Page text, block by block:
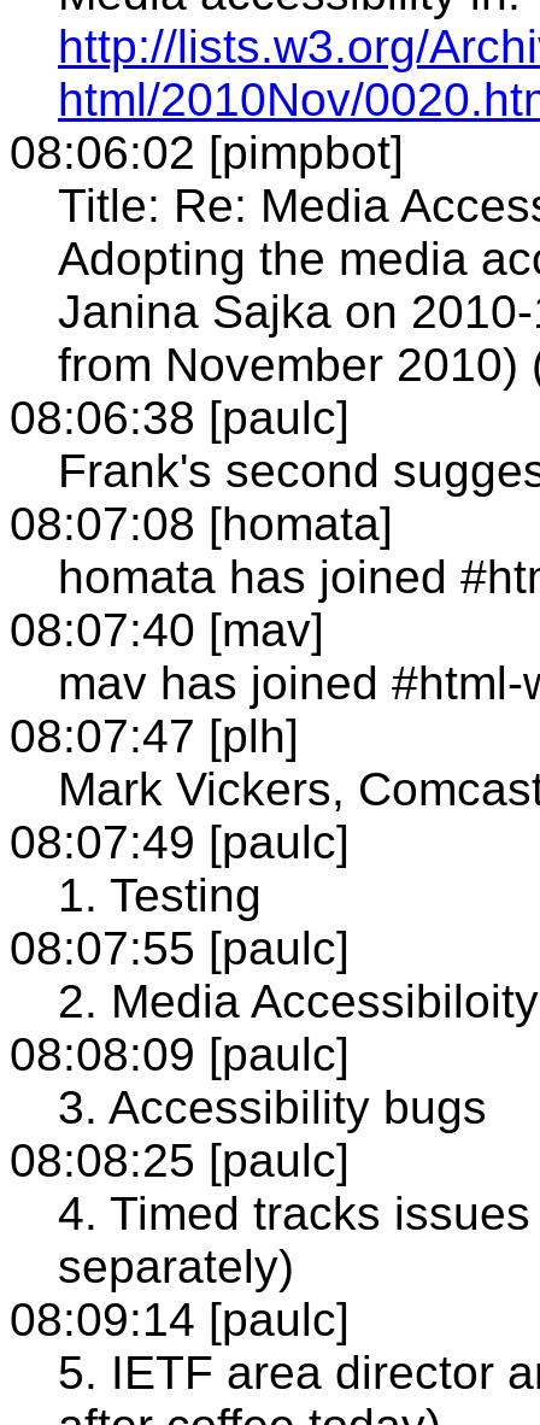
http://lists.w3.org/
html/2010Nov/
08:06:02 [pimpbot]
Title: Re: Media
Adopting the media
Janina Sajka on
from November 2010)
08:06:38 [paulc]
Frank's second
08:07:08 [homata]
homata has joined
08:07:40 [mav]
mav has joined #html-
08:07:47 [plh]
Mark Vickers,
08:07:49 [paulc]
1. Testing
08:07:55 [paulc]
2. Media Accessibiloity
08:08:09 [paulc]
3. Accessibility bugs
08:08:25 [paulc]
4. Timed tracks
separately)
08:09:14 [paulc]
5. IETF area director